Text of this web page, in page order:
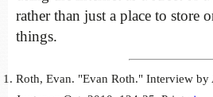
rather than just a place to store
things.
Roth, Evan. "Evan Roth." Interview by